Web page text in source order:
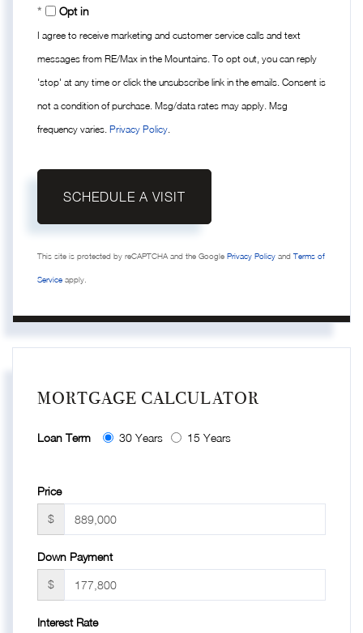
Opt in
I agree to receive marketing and customer service calls and text
messages from RE/Max in the Mountains. To opt out, you can reply
'stop' at any time or click the unsubscribe link in the emails. Consent is
not a condition of purchase. Msg/data rates may apply. Msg
frequency varies. Privacy Policy
This site is protected by reCAPTCHA and the Google Privacy Policy and Terms of
Service apply.
MORTGAGE CALCULATOR
Loan Term 30 Years 15 Years
Price
$
Down Payment
$
Interest Rate